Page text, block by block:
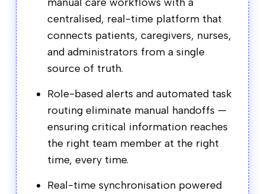
centralised, real-time platform that
connects patients, caregivers, nurses,
and administrators from a single
source of truth.
Role-based alerts and automated task
routing eliminate manual handoffs —
ensuring critical information reaches
the right team member at the right
time, every time.
Real-time synchronisation powered